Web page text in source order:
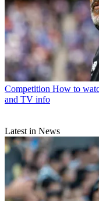
Competition How to
and TV info
Latest in News